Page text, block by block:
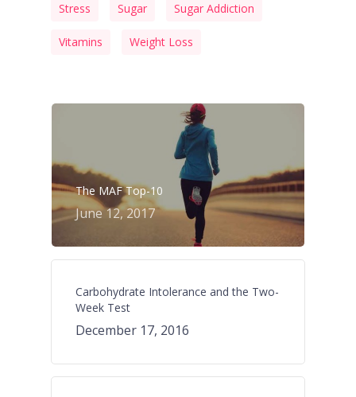
Stress Sugar Sugar Addiction
Vitamins Weight Loss
The MAF Top-10
June 12, 2017
Carbohydrate Intolerance and the Two-
Week Test
December 17, 2016